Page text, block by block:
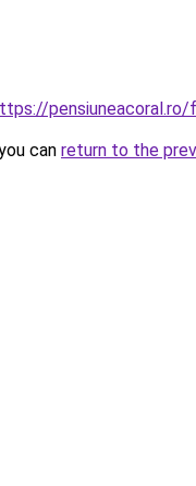
pensiuneacoral.ro/
can return to the